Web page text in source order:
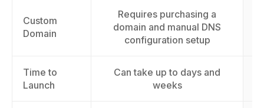
Custom
Domain
Requires purchasing a
domain and manual DNS
configuration setup
Time to
Launch
Can take up to days and
weeks